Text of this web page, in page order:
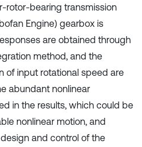
rotor-bearing transmission
Engine) gearbox is
are obtained through
method, and the
of input rotational speed are
abundant nonlinear
in the results, which could be
nonlinear motion, and
and control of the